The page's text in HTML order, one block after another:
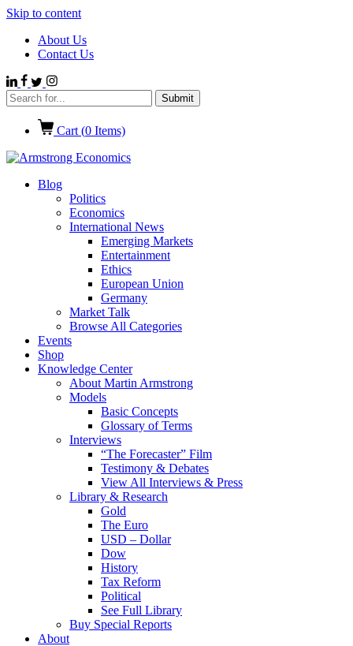
Skip to content
About Us
Contact Us
Cart (0 Items)
Blog
Politics
Economics
International News
Emerging Markets
Entertainment
Ethics
European Union
Germany
Market Talk
Browse All Categories
Events
Shop
Knowledge Center
About Martin Armstrong
Models
Basic Concepts
Glossary of Terms
Interviews
“The Forecaster” Film
Testimony & Debates
View All Interviews & Press
Library & Research
Gold
The Euro
USD – Dollar
Dow
History
Tax Reform
Political
See Full Library
Buy Special Reports
About